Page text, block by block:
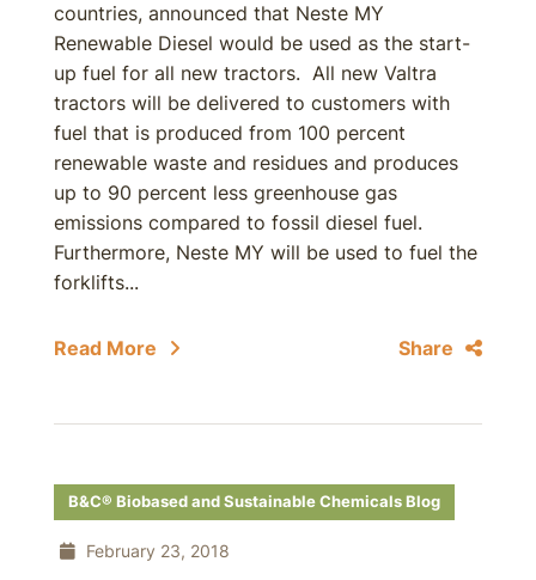
countries, announced that Neste MY
Renewable Diesel would be used as the start-
up fuel for all new tractors. All new Valtra
tractors will be delivered to customers with
fuel that is produced from 100 percent
renewable waste and residues and produces
up to 90 percent less greenhouse gas
emissions compared to fossil diesel fuel.
Furthermore, Neste MY will be used to fuel the
forklifts...
Read More Share
B&C® Biobased and Sustainable Chemicals Blog
February 23, 2018